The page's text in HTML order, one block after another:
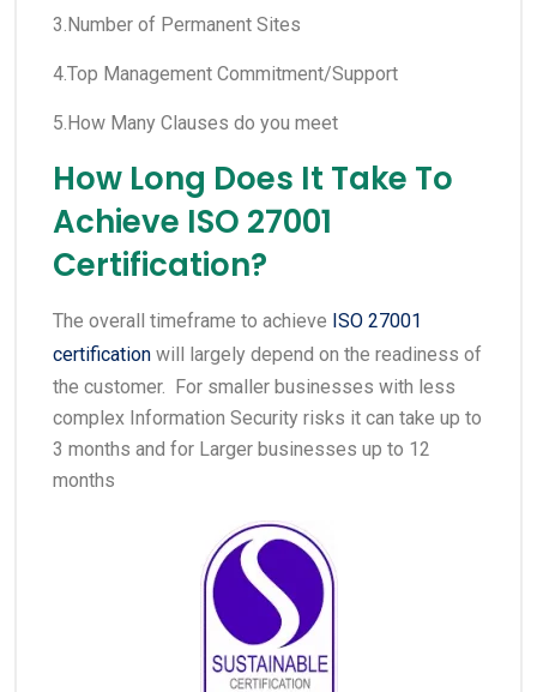
3.Number of Permanent Sites
4.Top Management Commitment/Support
5.How Many Clauses do you meet
How Long Does It Take To
Achieve ISO 27001
Certification?
The overall timeframe to achieve ISO 27001
certification will largely depend on the readiness of
the customer. For smaller businesses with less
complex Information Security risks it can take up to
3 months and for Larger businesses up to 12
months